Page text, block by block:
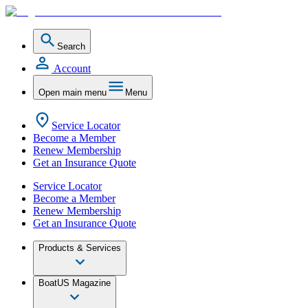
Search
Account
Open main menu Menu
Service Locator
Become a Member
Renew Membership
Get an Insurance Quote
Service Locator
Become a Member
Renew Membership
Get an Insurance Quote
Products & Services
BoatUS Magazine